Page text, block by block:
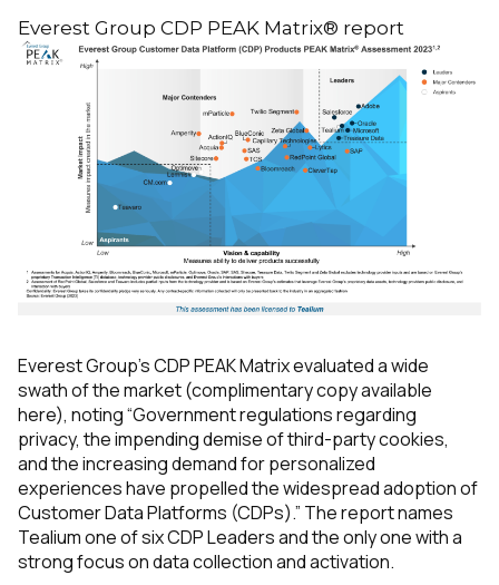
Everest Group CDP PEAK Matrix® report
Everest Group's CDP PEAK Matrix evaluated a wide
swath of the market (complimentary copy available
here), noting “Government regulations regarding
privacy, the impending demise of third-party cookies,
and the increasing demand for personalized
experiences have propelled the widespread adoption of
Customer Data Platforms (CDPs).” The report names
Tealium one of six CDP Leaders and the only one with a
strong focus on data collection and activation.